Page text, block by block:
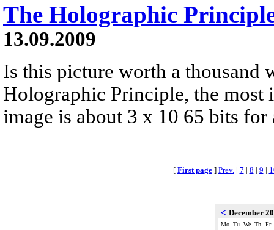
The Holographic
13.09.2009
Is this picture worth a thousand
Holographic Principle, the
image is about 3 x 10 65 bits
[ First page] Prev. | 7 | 8 | 9 |
< December
Mo Tu We Th
Fr